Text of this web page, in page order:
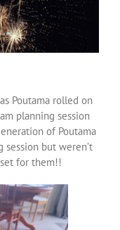
Poutama rolled on
planning session
of Poutama
but weren’t
for them!!